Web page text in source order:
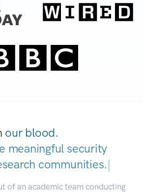
our blood.
meaningful security
communities.|
of an academic team conducting